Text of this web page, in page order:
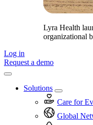
Lyra Health
organizational
Log in
Request a demo
Solutions
Care for
Global